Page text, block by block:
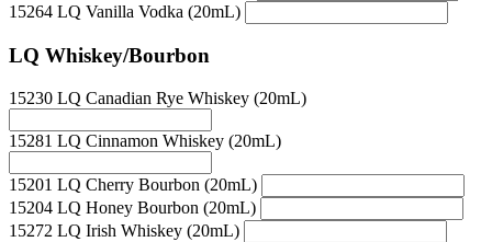
15264 LQ Vanilla Vodka (20mL)
LQ Whiskey/Bourbon
15230 LQ Canadian Rye Whiskey (20mL)
15281 LQ Cinnamon Whiskey (20mL)
15201 LQ Cherry Bourbon (20mL)
15204 LQ Honey Bourbon (20mL)
15272 LQ Irish Whiskey (20mL)